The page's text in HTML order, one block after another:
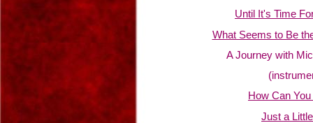
Until It's Time
What Seems to Be
A Journey with
How Can
Just a